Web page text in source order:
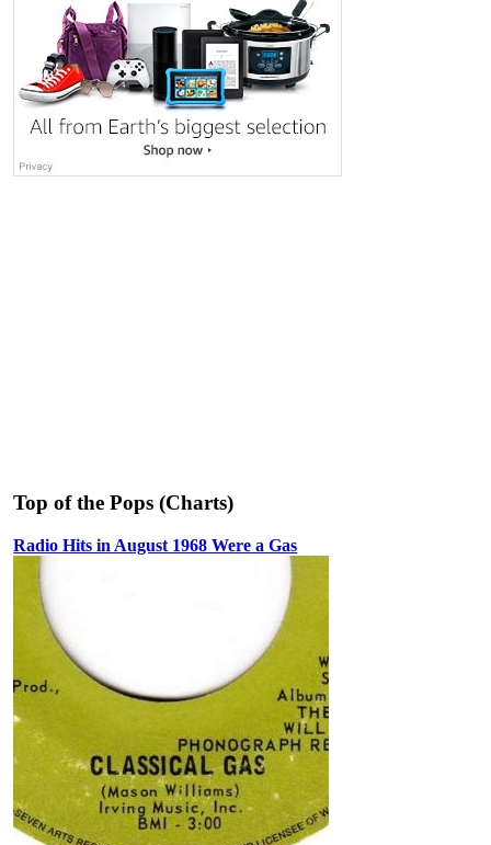
Top of the Pops (Charts)
Radio Hits in August 1968 Were a Gas